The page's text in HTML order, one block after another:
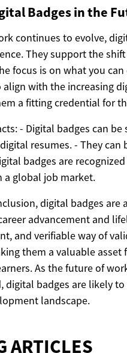
Badges in the
continues to evolve,
They support the
focus is on what you
align with the increasing
a fitting credential for
- Digital badges can
resumes. - They can
badges are
a global job market.
digital badges are
advancement and
and verifiable way of
them a valuable asset
As the future of
digital badges are likely
landscape.
ARTICLES